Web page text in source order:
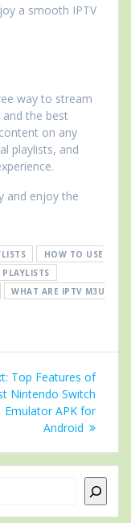
a smooth IPTV
way to stream
the best
on any
playlists, and
and enjoy the
HOW TO USE
WHAT ARE IPTV M3U
Next
post:
Top Features of
Nintendo Switch
Emulator APK for
Android